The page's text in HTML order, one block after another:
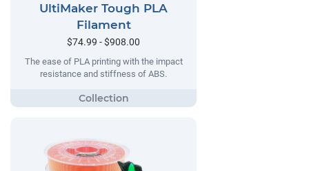
UltiMaker Tough PLA
Filament
$74.99 - $908.00
The ease of PLA printing with the impact
resistance and stiffness of ABS.